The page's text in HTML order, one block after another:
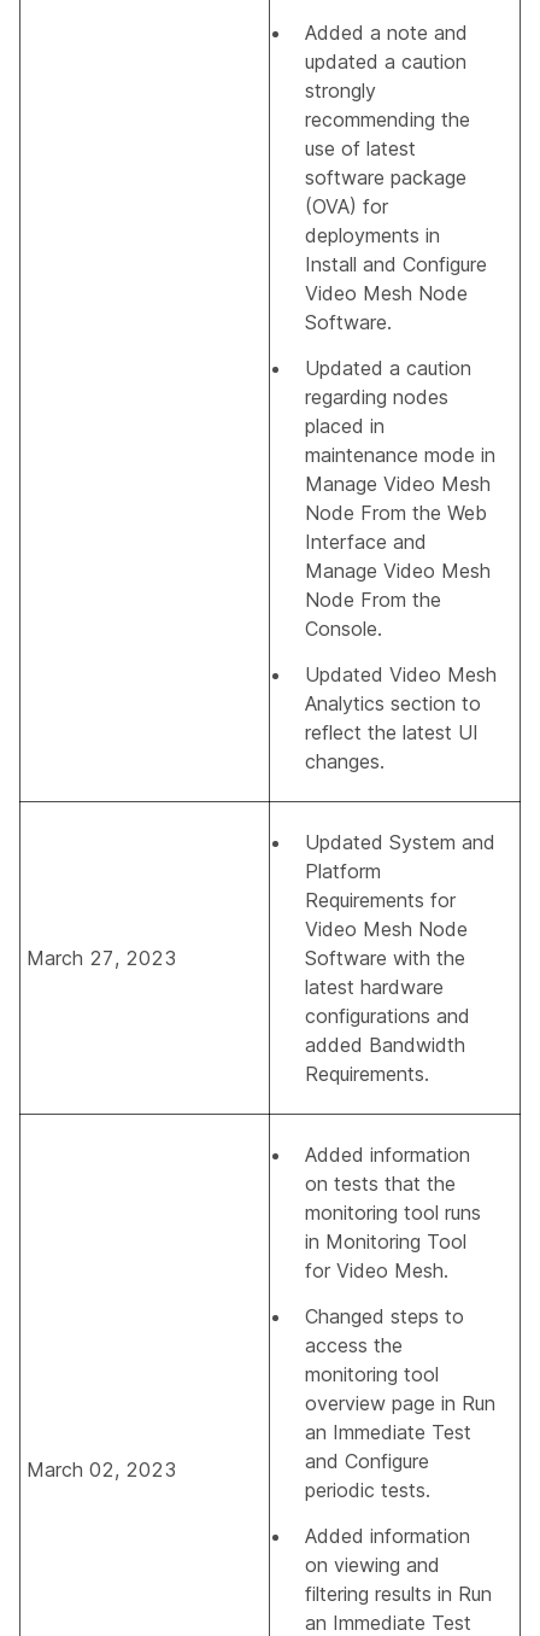
Added a note and
updated a caution
strongly
recommending the
use of latest
software package
(OVA) for
deployments in
Install and Configure
Video Mesh Node
Software.
Updated a caution
regarding nodes
placed in
maintenance mode in
Manage Video Mesh
Node From the Web
Interface and
Manage Video Mesh
Node From the
Console.
Updated Video Mesh
Analytics section to
reflect the latest UI
changes.
March 27, 2023
Updated System and
Platform
Requirements for
Video Mesh Node
Software with the
latest hardware
configurations and
added Bandwidth
Requirements.
March 02, 2023
Added information
on tests that the
monitoring tool runs
in Monitoring Tool
for Video Mesh.
Changed steps to
access the
monitoring tool
overview page in Run
an Immediate Test
and Configure
periodic tests.
Added information
on viewing and
filtering results in Run
an Immediate Test